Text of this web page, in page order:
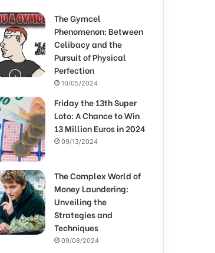
The Gymcel
Phenomenon: Between
Celibacy and the
Pursuit of Physical
Perfection
10/05/2024
Friday the 13th Super
Loto: A Chance to Win
13 Million Euros in 2024
09/13/2024
The Complex World of
Money Laundering:
Unveiling the
Strategies and
Techniques
09/08/2024